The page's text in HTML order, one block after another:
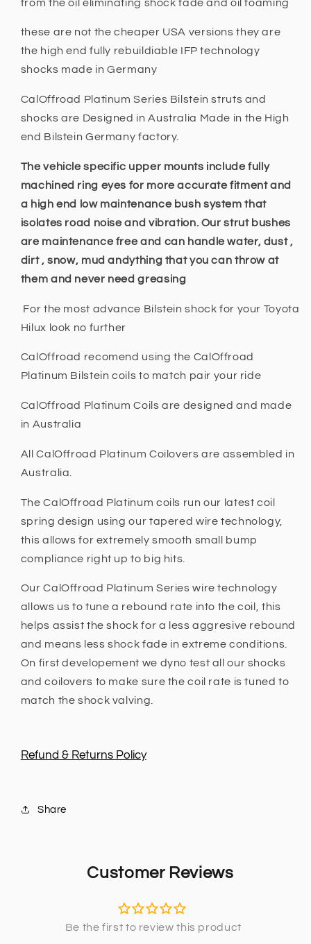
from the oil eliminating shock fade and oil foaming
these are not the cheaper USA versions they are
the high end fully rebuildiable IFP technology
shocks made in Germany
CalOffroad Platinum Series Bilstein struts and
shocks are Designed in Australia Made in the High
end Bilstein Germany factory.
The vehicle specific upper mounts include fully
machined ring eyes for more accurate fitment and
a high end low maintenance bush system that
isolates road noise and vibration. Our strut bushes
are maintenance free and can handle water, dust ,
dirt , snow, mud andything that you can throw at
them and never need greasing
For the most advance Bilstein shock for your Toyota
Hilux look no further
CalOffroad recomend using the CalOffroad
Platinum Bilstein coils to match pair your ride
CalOffroad Platinum Coils are designed and made
in Australia
All CalOffroad Platinum Coilovers are assembled in
Australia.
The CalOffroad Platinum coils run our latest coil
spring design using our tapered wire technology,
this allows for extremely smooth small bump
compliance right up to big hits.
Our CalOffroad Platinum Series wire technology
allows us to tune a rebound rate into the coil, this
helps assist the shock for a less aggresive rebound
and means less shock fade in extreme conditions.
On first developement we dyno test all our shocks
and coilovers to make sure the coil rate is tuned to
match the shock valving.
Refund & Returns Policy
Share
Customer Reviews